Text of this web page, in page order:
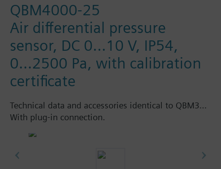
QBM4000-25
Air differential pressure
sensor, DC 0...10 V, IP54,
0...2500 Pa, with calibration
certificate
Technical data and accessories identical to QBM3...
With plug-in connection.